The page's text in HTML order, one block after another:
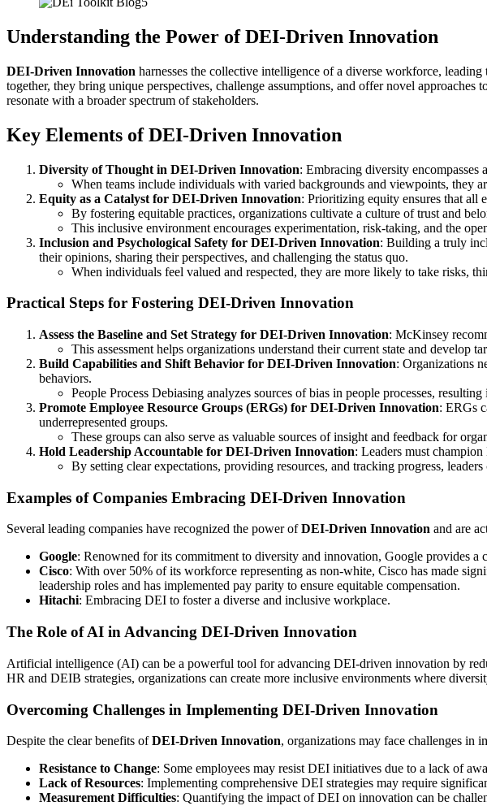
Understanding the Power of DEI-Driven Innovation
DEI-Driven Innovation harnesses the collective intelligence of a diverse workforce,
together, they bring unique perspectives, challenge assumptions, and offer novel
resonate with a broader spectrum of stakeholders.
Key Elements of DEI-Driven Innovation
Diversity of Thought in DEI-Driven Innovation: Embracing diversity encompasses
When teams include individuals with varied backgrounds and viewpoints, they
Equity as a Catalyst for DEI-Driven Innovation: Prioritizing equity ensures that all
By fostering equitable practices, organizations cultivate a culture of trust and
This inclusive environment encourages experimentation, risk-taking, and the
Inclusion and Psychological Safety for DEI-Driven Innovation: Building a truly
their opinions, sharing their perspectives, and challenging the status quo.
When individuals feel valued and respected, they are more likely to take risks,
Practical Steps for Fostering DEI-Driven Innovation
Assess the Baseline and Set Strategy for DEI-Driven Innovation: McKinsey
This assessment helps organizations understand their current state and develop
Build Capabilities and Shift Behavior for DEI-Driven Innovation: Organizations
behaviors.
People Process Debiasing analyzes sources of bias in people processes,
Promote Employee Resource Groups (ERGs) for DEI-Driven Innovation: ERGs
underrepresented groups.
These groups can also serve as valuable sources of insight and feedback for
Hold Leadership Accountable for DEI-Driven Innovation: Leaders must
By setting clear expectations, providing resources, and tracking progress,
Examples of Companies Embracing DEI-Driven Innovation
Several leading companies have recognized the power ofDEI-Driven Innovation and are
Google: Renowned for its commitment to diversity and innovation, Google provides
Cisco: With over 50% of its workforce representing as non-white, Cisco has made
leadership roles and has implemented pay parity to ensure equitable compensation.
Hitachi: Embracing DEI to foster a diverse and inclusive workplace.
The Role of AI in Advancing DEI-Driven Innovation
Artificial intelligence (AI) can be a powerful tool for advancing DEI-driven innovation by
HR and DEIB strategies, organizations can create more inclusive environments where
Overcoming Challenges in Implementing DEI-Driven Innovation
Despite the clear benefits ofDEI-Driven Innovation, organizations may face challenges in
Resistance to Change: Some employees may resist DEI initiatives due to a lack of
Lack of Resources: Implementing comprehensive DEI strategies may require
Measurement Difficulties: Quantifying the impact of DEI on innovation can be